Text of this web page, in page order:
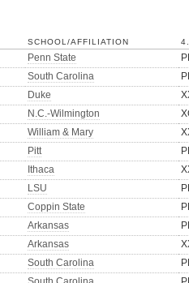
SCHOOL/AFFILIATION
Penn State
South Carolina
Duke
N.C.-Wilmington
William & Mary
Pitt
Ithaca
LSU
Coppin State
Arkansas
Arkansas
South Carolina